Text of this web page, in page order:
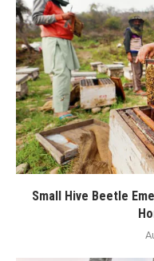
Small Hive Beetle